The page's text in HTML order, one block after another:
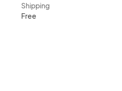
Shipping
Free